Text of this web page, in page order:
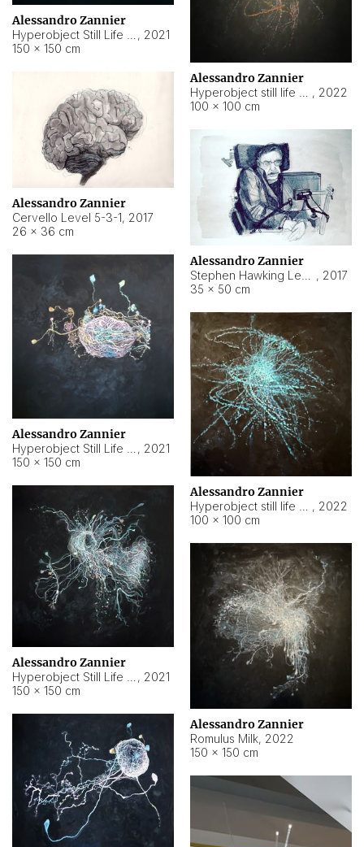
Alessandro Zannier
, 2021
150 × 150 cm
Alessandro Zannier
, 2022
100 × 100 cm
Alessandro Zannier
Cervello Level 5-3-1, 2017
26 × 36 cm
Alessandro Zannier
, 2017
35 × 50 cm
Alessandro Zannier
, 2021
150 × 150 cm
Alessandro Zannier
, 2022
100 × 100 cm
Alessandro Zannier
, 2021
150 × 150 cm
Alessandro Zannier
Romulus Milk, 2022
150 × 150 cm